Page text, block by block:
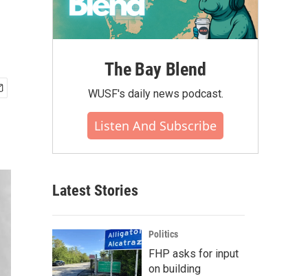
The Bay Blend
WUSF's daily news podcast.
Listen And Subscribe
Latest Stories
Politics
FHP asks for input
on building